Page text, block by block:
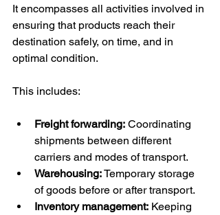
It encompasses all activities involved in
ensuring that products reach their
destination safely, on time, and in
optimal condition.
This includes:
Freight forwarding: Coordinating
shipments between different
carriers and modes of transport.
Warehousing: Temporary storage
of goods before or after transport.
Inventory management: Keeping